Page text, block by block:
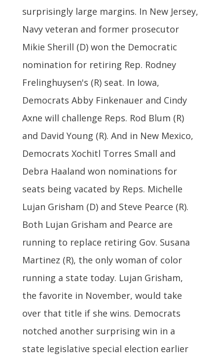
surprisingly large margins. In New Jersey,
Navy veteran and former prosecutor
Mikie Sherill (D) won the Democratic
nomination for retiring Rep. Rodney
Frelinghuysen's (R) seat. In Iowa,
Democrats Abby Finkenauer and Cindy
Axne will challenge Reps. Rod Blum (R)
and David Young (R). And in New Mexico,
Democrats Xochitl Torres Small and
Debra Haaland won nominations for
seats being vacated by Reps. Michelle
Lujan Grisham (D) and Steve Pearce (R).
Both Lujan Grisham and Pearce are
running to replace retiring Gov. Susana
Martinez (R), the only woman of color
running a state today. Lujan Grisham,
the favorite in November, would take
over that title if she wins. Democrats
notched another surprising win in a
state legislative special election earlier